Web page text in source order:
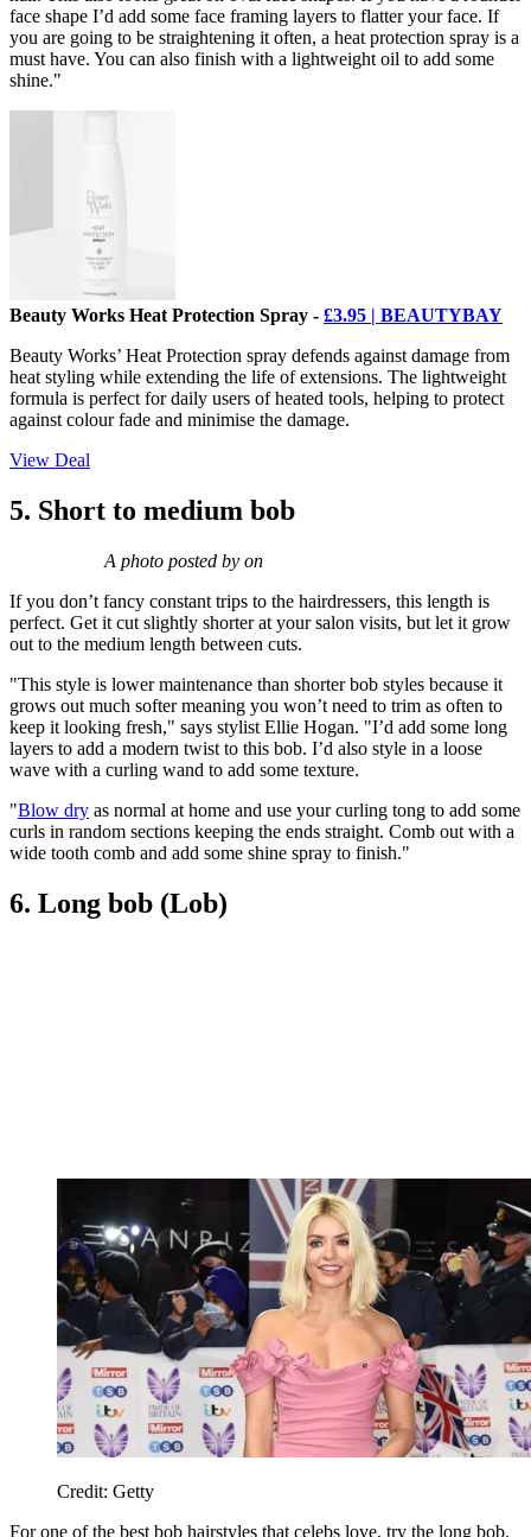
face shape I’d add some face framing layers to flatter your face. If
you are going to be straightening it often, a heat protection spray is a
must have. You can also finish with a lightweight oil to add some
shine."
Beauty Works Heat Protection Spray - £3.95 | BEAUTYBAY
Beauty Works’ Heat Protection spray defends against damage from
heat styling while extending the life of extensions. The lightweight
formula is perfect for daily users of heated tools, helping to protect
against colour fade and minimise the damage.
View Deal
5. Short to medium bob
A photo posted by on
If you don’t fancy constant trips to the hairdressers, this length is
perfect. Get it cut slightly shorter at your salon visits, but let it grow
out to the medium length between cuts.
"This style is lower maintenance than shorter bob styles because it
grows out much softer meaning you won’t need to trim as often to
keep it looking fresh," says stylist Ellie Hogan. "I’d add some long
layers to add a modern twist to this bob. I’d also style in a loose
wave with a curling wand to add some texture.
"Blow dry as normal at home and use your curling tong to add some
curls in random sections keeping the ends straight. Comb out with a
wide tooth comb and add some shine spray to finish."
6. Long bob (Lob)
Credit: Getty
For one of the best bob hairstyles that celebs love, try the long bob.